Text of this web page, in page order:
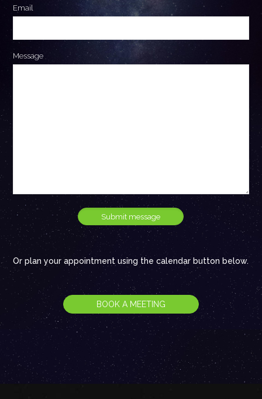
Email
Message
Or plan your appointment using the calendar button below.
BOOK A MEETING